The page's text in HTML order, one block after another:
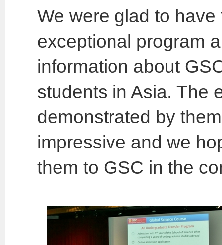
We were glad to
exceptional program
information about
students in Asia. The
demonstrated by
impressive and we
them to GSC in the